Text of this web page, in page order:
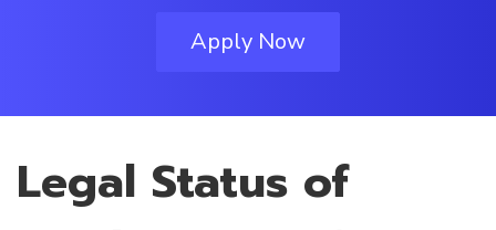
Apply Now
Legal Status of